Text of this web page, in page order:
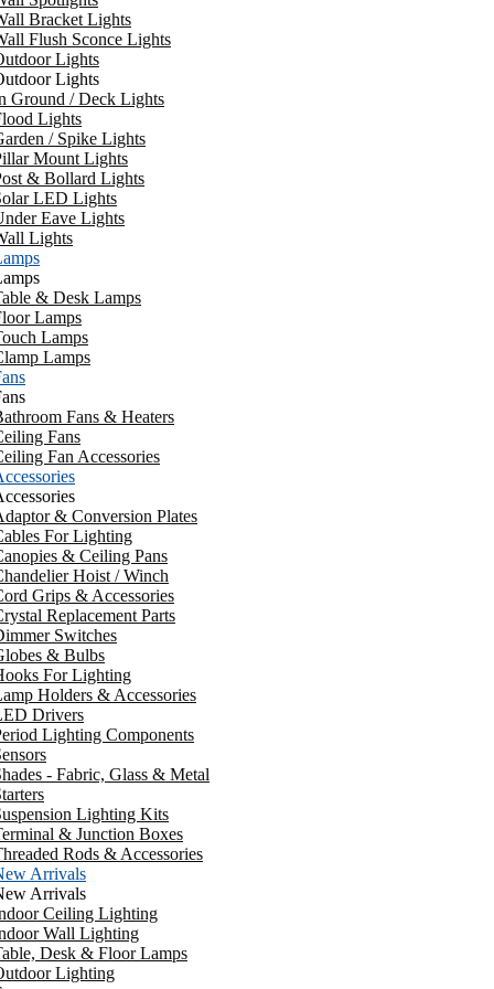
Bracket Lights
Flush Sconce Lights
Lights
Lights
Ground / Deck Lights
Lights
/ Spike Lights
Mount Lights
& Bollard Lights
LED Lights
Eave Lights
Lights
& Desk Lamps
Lamps
Lamps
Lamps
Fans & Heaters
Fans
Fan Accessories
& Conversion Plates
For Lighting
& Ceiling Pans
Hoist / Winch
Grips & Accessories
Replacement Parts
Switches
& Bulbs
For Lighting
Holders & Accessories
Drivers
Lighting Components
- Fabric, Glass & Metal
Lighting Kits
& Junction Boxes
Rods & Accessories
Arrivals
Arrivals
Ceiling Lighting
Wall Lighting
Desk & Floor Lamps
Lighting